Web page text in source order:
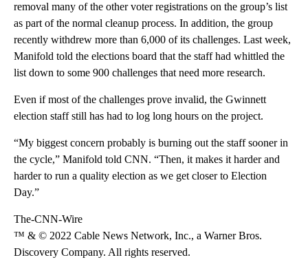
removal many of the other voter registrations on the group’s list
as part of the normal cleanup process. In addition, the group
recently withdrew more than 6,000 of its challenges. Last week,
Manifold told the elections board that the staff had whittled the
list down to some 900 challenges that need more research.
Even if most of the challenges prove invalid, the Gwinnett
election staff still has had to log long hours on the project.
“My biggest concern probably is burning out the staff sooner in
the cycle,” Manifold told CNN. “Then, it makes it harder and
harder to run a quality election as we get closer to Election
Day.”
The-CNN-Wire
™ & © 2022 Cable News Network, Inc., a Warner Bros.
Discovery Company. All rights reserved.